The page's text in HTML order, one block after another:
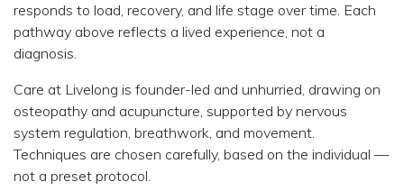
responds to load, recovery, and life stage over time. Each
pathway above reflects a lived experience, not a
diagnosis.
Care at Livelong is founder-led and unhurried, drawing on
osteopathy and acupuncture, supported by nervous
system regulation, breathwork, and movement.
Techniques are chosen carefully, based on the individual —
not a preset protocol.